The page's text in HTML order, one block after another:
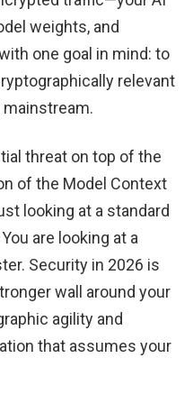
weights, and
one goal in mind: to
relevant
threat on top of the
of the Model Context
looking at a standard
are looking at a
Security in 2026 is
wall around your
agility and
that assumes your